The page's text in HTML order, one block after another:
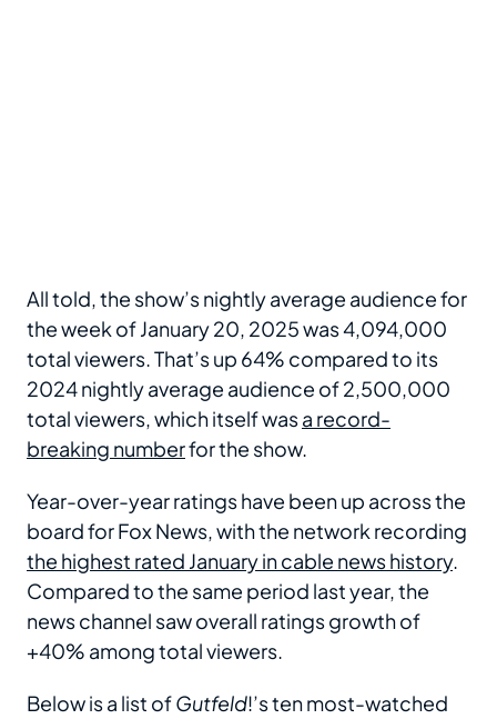
All told, the show’s nightly average audience for
the week of January 20, 2025 was 4,094,000
total viewers. That’s up 64% compared to its
2024 nightly average audience of 2,500,000
total viewers, which itself wasa record-
breaking numberfor the show.
Year-over-year ratings have been up across the
board for Fox News, with the network recording
the highest rated January in cable news history.
Compared to the same period last year, the
news channel saw overall ratings growth of
+40% among total viewers.
Below is a list ofGutfeld!’s ten most-watched